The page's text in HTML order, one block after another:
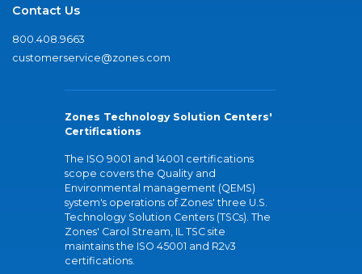
Contact Us
800.408.9663
customerservice@zones.com
Zones Technology Solution Centers'
Certifications
The ISO 9001 and 14001 certifications
scope covers the Quality and
Environmental management (QEMS)
system's operations of Zones' three U.S.
Technology Solution Centers (TSCs). The
Zones' Carol Stream, IL TSC site
maintains the ISO 45001 and R2v3
certifications.